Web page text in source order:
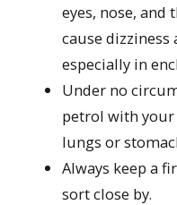
eyes, nose, and
cause dizziness
especially in
Under no
petrol with
lungs or
Always keep a
sort close by.